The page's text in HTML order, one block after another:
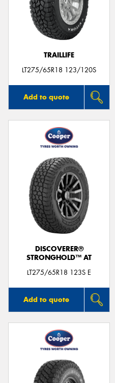
TRAILLIFE
LT275/65R18 123/120S
Add to quote
DISCOVERER®
STRONGHOLD™ AT
LT275/65R18 123S E
Add to quote